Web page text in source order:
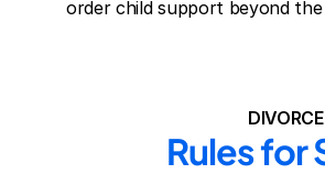
order child support beyond the
Rules for